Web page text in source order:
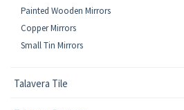
Painted Wooden Mirrors
Copper Mirrors
Small Tin Mirrors
Talavera Tile